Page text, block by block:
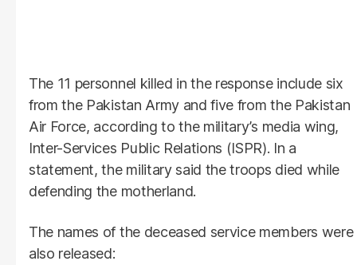
The 11 personnel killed in the response include six
from the Pakistan Army and five from the Pakistan
Air Force, according to the military’s media wing,
Inter-Services Public Relations (ISPR). In a
statement, the military said the troops died while
defending the motherland.
The names of the deceased service members were
also released: